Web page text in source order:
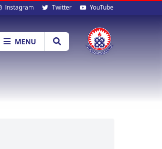
Instagram Twitter YouTube
MENU